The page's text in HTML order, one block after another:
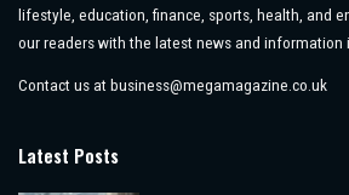
lifestyle, education, finance, sports, health, and
our readers with the latest news and information
Contact us at business@megamagazine.co.uk
Latest Posts